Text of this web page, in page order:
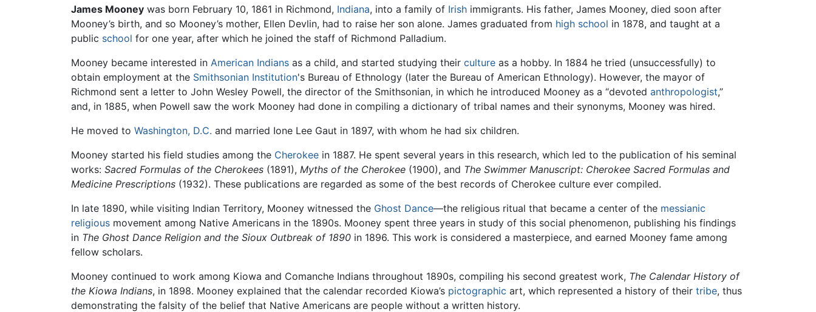
James Mooney was born February 10, 1861 in Richmond, Indiana, into a family of Irish immigrants. His father, James Mooney, died soon after
Mooney’s birth, and so Mooney’s mother, Ellen Devlin, had to raise her son alone. James graduated from high school in 1878, and taught at a
public school for one year, after which he joined the staff of Richmond Palladium.
Mooney became interested in American Indians as a child, and started studying their culture as a hobby. In 1884 he tried (unsuccessfully) to
obtain employment at the Smithsonian Institution's Bureau of Ethnology (later the Bureau of American Ethnology). However, the mayor of
Richmond sent a letter to John Wesley Powell, the director of the Smithsonian, in which he introduced Mooney as a “devoted anthropologist,”
and, in 1885, when Powell saw the work Mooney had done in compiling a dictionary of tribal names and their synonyms, Mooney was hired.
He moved to Washington, D.C. and married Ione Lee Gaut in 1897, with whom he had six children.
Mooney started his field studies among the Cherokee in 1887. He spent several years in this research, which led to the publication of his seminal
works: Sacred Formulas of the Cherokees (1891), Myths of the Cherokee (1900), and The Swimmer Manuscript: Cherokee Sacred Formulas and
Medicine Prescriptions (1932). These publications are regarded as some of the best records of Cherokee culture ever compiled.
In late 1890, while visiting Indian Territory, Mooney witnessed the Ghost Dance—the religious ritual that became a center of the messianic
religious movement among Native Americans in the 1890s. Mooney spent three years in study of this social phenomenon, publishing his findings
in The Ghost Dance Religion and the Sioux Outbreak of 1890 in 1896. This work is considered a masterpiece, and earned Mooney fame among
fellow scholars.
Mooney continued to work among Kiowa and Comanche Indians throughout 1890s, compiling his second greatest work, The Calendar History of
the Kiowa Indians, in 1898. Mooney explained that the calendar recorded Kiowa’s pictographic art, which represented a history of their tribe, thus
demonstrating the falsity of the belief that Native Americans are people without a written history.